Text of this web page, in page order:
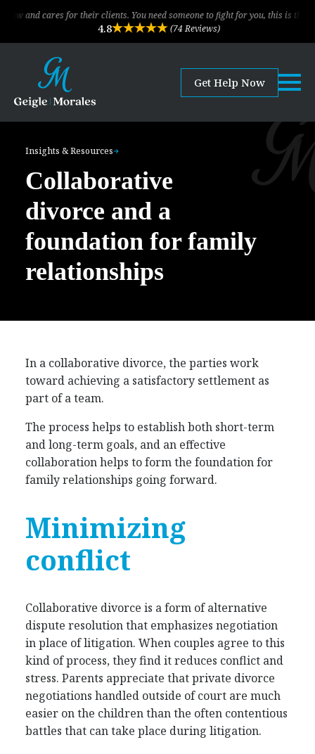
for their clients. You need someone to fight for you, this is the law firm!
4.8 (74 Reviews)
Get Help Now
Insights & Resources
Collaborative
divorce and a
foundation for family
relationships
In a collaborative divorce, the parties work
toward achieving a satisfactory settlement as
part of a team.
The process helps to establish both short-term
and long-term goals, and an effective
collaboration helps to form the foundation for
family relationships going forward.
Minimizing
conflict
Collaborative divorce is a form of alternative
dispute resolution that emphasizes negotiation
in place of litigation. When couples agree to this
kind of process, they find it reduces conflict and
stress. Parents appreciate that private divorce
negotiations handled outside of court are much
easier on the children than the often contentious
battles that can take place during litigation.